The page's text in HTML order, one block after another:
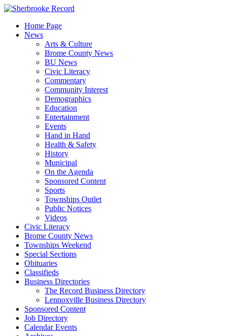
Skip
contentHome Page
News
Arts & Culture
Brome County News
BU News
Civic Literacy
Commentary
Community Interest
Demographics
Education
Entertainment
Events
Hand in Hand
Health & Safety
History
Municipal
On the Agenda
Sponsored Content
Sports
Townships Outlet
Public Notices
Videos
Civic Literacy
Brome County News
Townships Weekend
Special Sections
Obituaries
Classifieds
Business Directories
The Record Business Directory
Lennoxville Business Directory
Sponsored Content
Job Directory
Calendar Events